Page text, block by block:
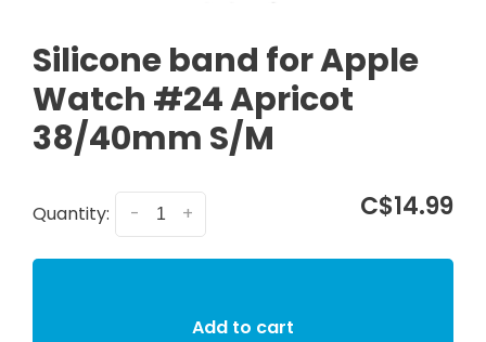
Silicone band for Apple
Watch #24 Apricot
38/40mm S/M
Quantity: +
- C$14.99
Add to cart